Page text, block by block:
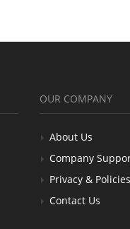
OUR COMPANY
About Us
Company
Privacy & Policies
Contact Us